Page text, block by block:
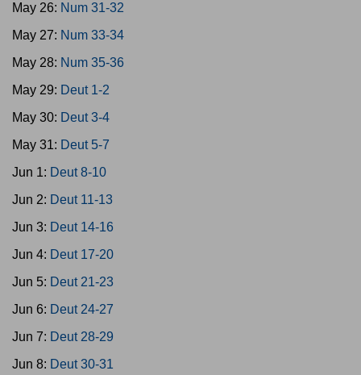
May 26: Num 31-32
May 27: Num 33-34
May 28: Num 35-36
May 29: Deut 1-2
May 30: Deut 3-4
May 31: Deut 5-7
Jun 1: Deut 8-10
Jun 2: Deut 11-13
Jun 3: Deut 14-16
Jun 4: Deut 17-20
Jun 5: Deut 21-23
Jun 6: Deut 24-27
Jun 7: Deut 28-29
Jun 8: Deut 30-31